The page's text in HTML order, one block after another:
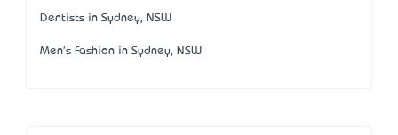
Dentists in Sydney, NSW
Men's Fashion in Sydney, NSW